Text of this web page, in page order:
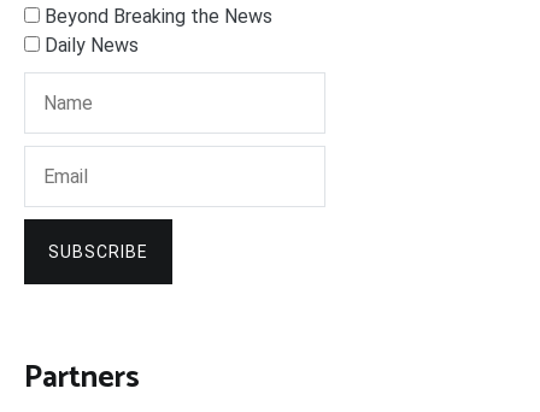
Beyond Breaking the News
Daily News
SUBSCRIBE
Partners